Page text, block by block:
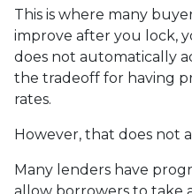
This is where many
improve after you lock,
does not automatically
the tradeoff for having
rates.
However, that does not
Many lenders have